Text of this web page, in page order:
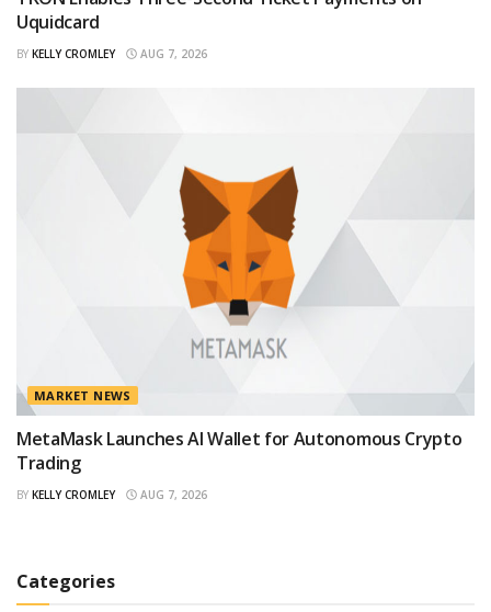
Uquidcard
BY KELLY CROMLEY AUG 7, 2026
MARKET NEWS
MetaMask Launches AI Wallet for Autonomous Crypto
Trading
BY KELLY CROMLEY AUG 7, 2026
Categories